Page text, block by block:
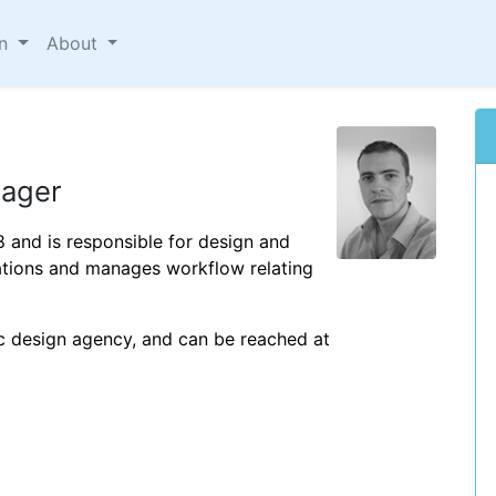
About
is responsible for design and
and manages workflow relating
agency, and can be reached at